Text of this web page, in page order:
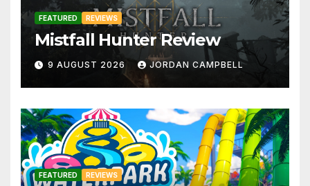
FEATURED REVIEWS
Mistfall Hunter Review
9 AUGUST 2026 JORDAN CAMPBELL
FEATURED REVIEWS